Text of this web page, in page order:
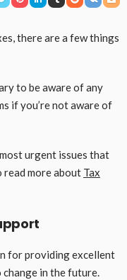
there are a few things
to be aware of any
if you’re not aware of
urgent issues that
more about Tax
for providing excellent
in the future.